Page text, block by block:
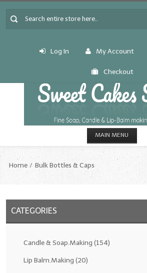
Log In My Account
Checkout
MAIN MENU
CANDLE & SOAP.MAKING
Fragrance Oils: D thru H
Fragrance Oils: I thru M
Home Bulk Bottles & Caps
CATEGORIES
Candle & Soap.Making (154)
Lip Balm.Making (20)